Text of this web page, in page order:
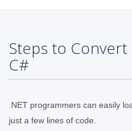
Steps to Convert
C#
.NET programmers can easily
just a few lines of code.